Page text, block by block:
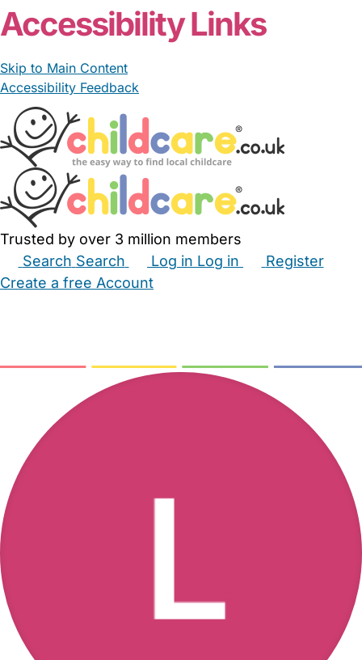
Accessibility Links
Skip to Main Content
Accessibility Feedback
Trusted by over 3 million members
Search Search Log in Log in
Register
Create a free Account